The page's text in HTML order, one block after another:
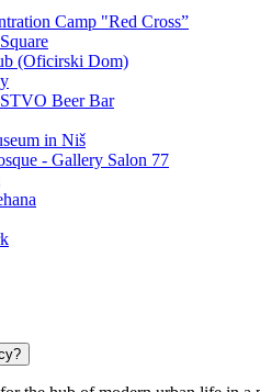
Camp "Red Cross”
(Oficirski Dom)
Beer Bar
in Niš
- Gallery Salon 77